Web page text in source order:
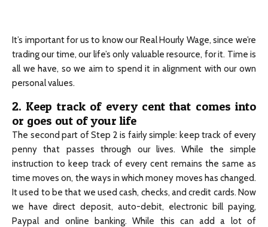
It’s important for us to know our Real Hourly Wage, since we’re
trading our time, our life’s only valuable resource, for it. Time is
all we have, so we aim to spend it in alignment with our own
personal values.
2. Keep track of every cent that comes into
or goes out of your life
The second part of Step 2 is fairly simple: keep track of every
penny that passes through our lives. While the simple
instruction to keep track of every cent remains the same as
time moves on, the ways in which money moves has changed.
It used to be that we used cash, checks, and credit cards. Now
we have direct deposit, auto-debit, electronic bill paying,
Paypal and online banking. While this can add a lot of